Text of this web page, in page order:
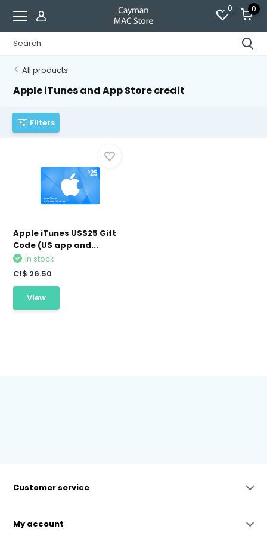
0 0
All products
Apple iTunes and App Store credit
Filters
Apple iTunes US$25 Gift
Code (US app and...
In stock
CI$ 26.50
View
Customer service
My account